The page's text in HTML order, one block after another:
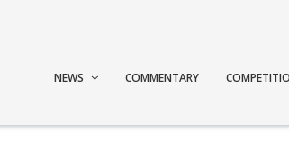
NEWS COMMENTARY